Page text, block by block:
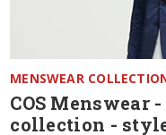
MENSWEAR
COS Menswear
collection -